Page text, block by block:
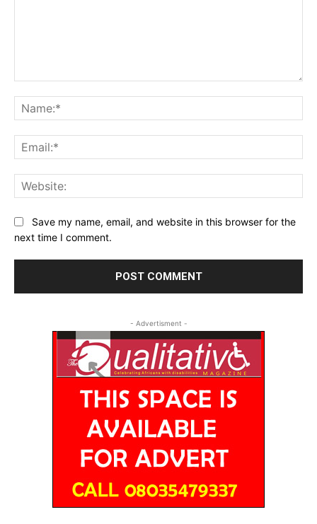
Save my name, email, and website in this browser for the
next time I comment.
- Advertisment -